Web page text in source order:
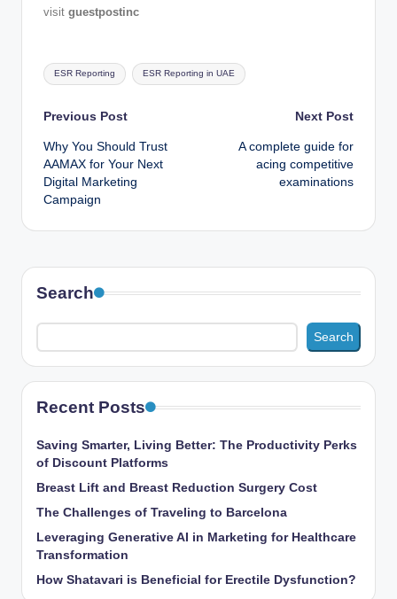
visit guestpostinc
Tags:
ESR Reporting ESR Reporting in UAE
Post
navigation
Previous Post
Why You Should Trust
AAMAX for Your Next
Digital Marketing
Campaign
Next Post
A complete guide for
acing competitive
examinations
Search
Search
Recent Posts
Saving Smarter, Living Better: The Productivity Perks
of Discount Platforms
Breast Lift and Breast Reduction Surgery Cost
The Challenges of Traveling to Barcelona
Leveraging Generative AI in Marketing for Healthcare
Transformation
How Shatavari is Beneficial for Erectile Dysfunction?